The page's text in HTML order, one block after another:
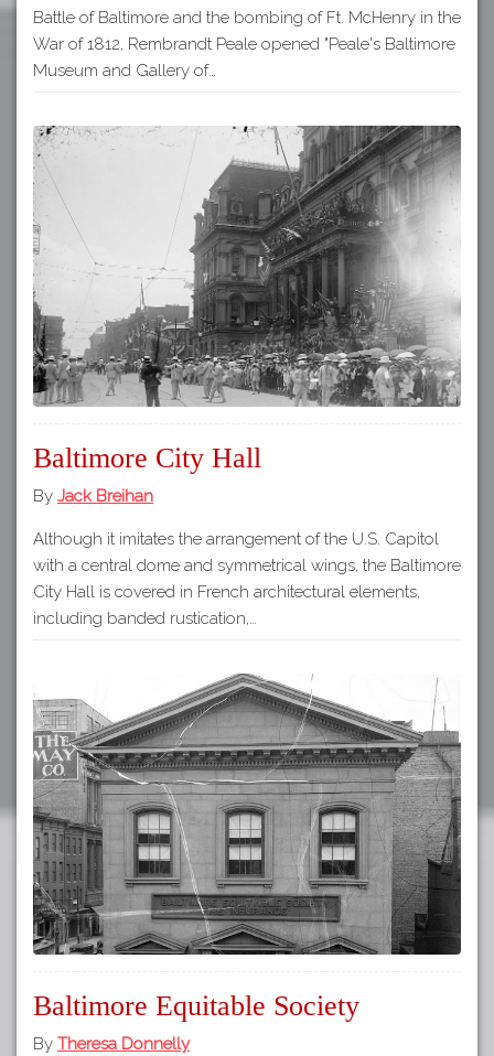
Battle of Baltimore and the bombing of Ft. McHenry in the
War of 1812, Rembrandt Peale opened "Peale's Baltimore
Museum and Gallery of…
Baltimore City Hall
By Jack Breihan
Although it imitates the arrangement of the U.S. Capitol
with a central dome and symmetrical wings, the Baltimore
City Hall is covered in French architectural elements,
including banded rustication,…
Baltimore Equitable Society
By Theresa Donnelly